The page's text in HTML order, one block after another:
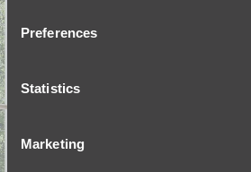
Preferences
Statistics
Marketing